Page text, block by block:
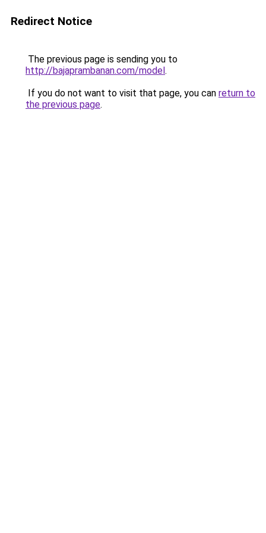
Redirect Notice
The previous page is sending you to
http://bajaprambanan.com/model.
If you do not want to visit that page, you can return to
the previous page.